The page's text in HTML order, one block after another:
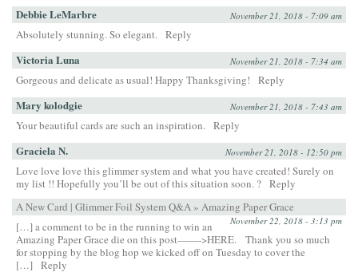
Debbie LeMarbre November 21, 2018 - 7:09 am
Absolutely stunning. So elegant. Reply
Victoria Luna November 21, 2018 - 7:34 am
Gorgeous and delicate as usual! Happy Thanksgiving! Reply
Mary kolodgie November 21, 2018 - 7:43 am
Your beautiful cards are such an inspiration. Reply
Graciela N. November 21, 2018 - 12:50 pm
Love love love this glimmer system and what you have created! Surely on
my list !! Hopefully you’ll be out of this situation soon. ? Reply
A New Card | Glimmer Foil System Q&A » Amazing Paper Grace
November 22, 2018 - 3:13 pm
[…] a comment to be in the running to win an
Amazing Paper Grace die on this post——->HERE. Thank you so much
for stopping by the blog hop we kicked off on Tuesday to cover the
[…]
Reply